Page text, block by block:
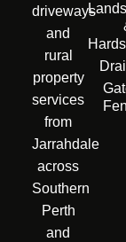
driveways
and
rural
property
services
from
Jarrahdale
across
Southern
Perth
and